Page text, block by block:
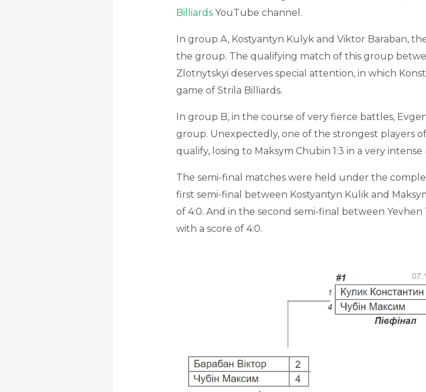
BilliardsYouTube channel.
In group A, Kostyantyn Kulyk and Viktor Baraban,
the group. The qualifying match of this group
Zlotnytskyi deserves special attention, in which
game of Strila Billiards.
In group B, in the course of very fierce battles,
group. Unexpectedly, one of the strongest players
qualify, losing to Maksym Chubin 1:3 in a very intense
The semi-final matches were held under the
first semi-final between Kostyantyn Kulik and
of 4:0. And in the second semi-final between
with a score of 4:0.